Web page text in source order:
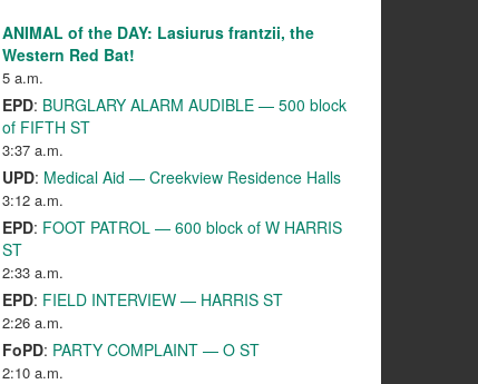
ANIMAL of the DAY: Lasiurus frantzii, the
Western Red Bat!
5 a.m.
EPD: BURGLARY ALARM AUDIBLE — 500 block
of FIFTH ST
3:37 a.m.
UPD: Medical Aid — Creekview Residence Halls
3:12 a.m.
EPD: FOOT PATROL — 600 block of W HARRIS
ST
2:33 a.m.
EPD: FIELD INTERVIEW — HARRIS ST
2:26 a.m.
FoPD: PARTY COMPLAINT — O ST
2:10 a.m.